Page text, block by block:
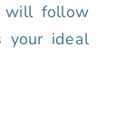
will follow
your ideal